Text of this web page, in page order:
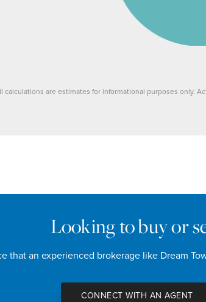
calculations are estimates for informational purposes only.
Looking to buy or
that an experienced brokerage like Dream
CONNECT WITH AN AGENT